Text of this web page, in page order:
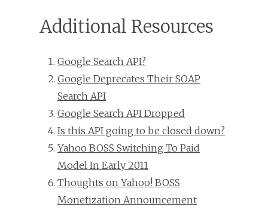
Additional Resources
Google Search API?
Google Deprecates Their SOAP
Search API
Google Search API Dropped
Is this API going to be closed down?
Yahoo BOSS Switching To Paid
Model In Early 2011
Thoughts on Yahoo! BOSS
Monetization Announcement